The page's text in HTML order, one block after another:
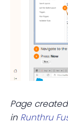
Page
in Runthru